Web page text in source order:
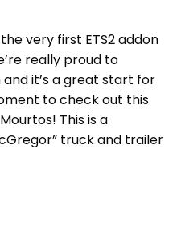
very first ETS2 addon
really proud to
it’s a great start for
to check out this
This is a
truck and trailer